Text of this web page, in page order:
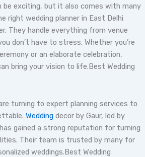
be exciting, but it also comes with many
right wedding planner in East Delhi
They handle everything from venue
don’t have to stress. Whether you’re
or an elaborate celebration,
bring your vision to life.Best Wedding
turning to expert planning services to
Wedding decor by Gaur, led by
gained a strong reputation for turning
Their team is trusted by many for
weddings.Best Wedding